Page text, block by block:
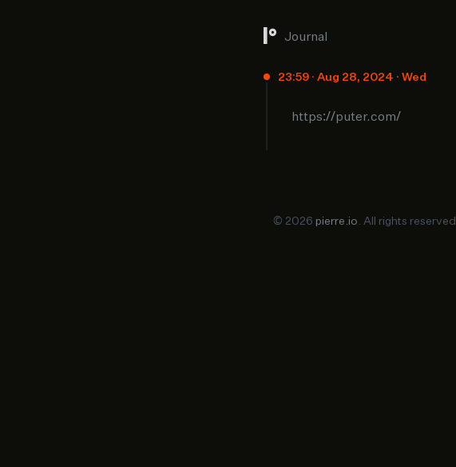
Journal
23:59 · Aug 28, 2024 · Wed
https://puter.com/
© 2026 pierre.io . All rights reserved.